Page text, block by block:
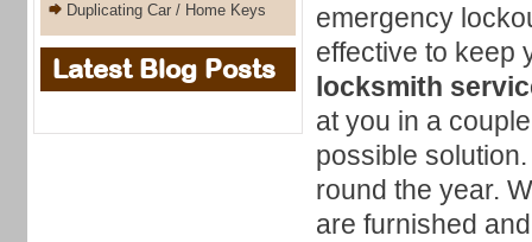
emergency
effective to keep
locksmith
at you in a
possible
round the year.
are furnished
Duplicating Car / Home Keys
Latest Blog Posts